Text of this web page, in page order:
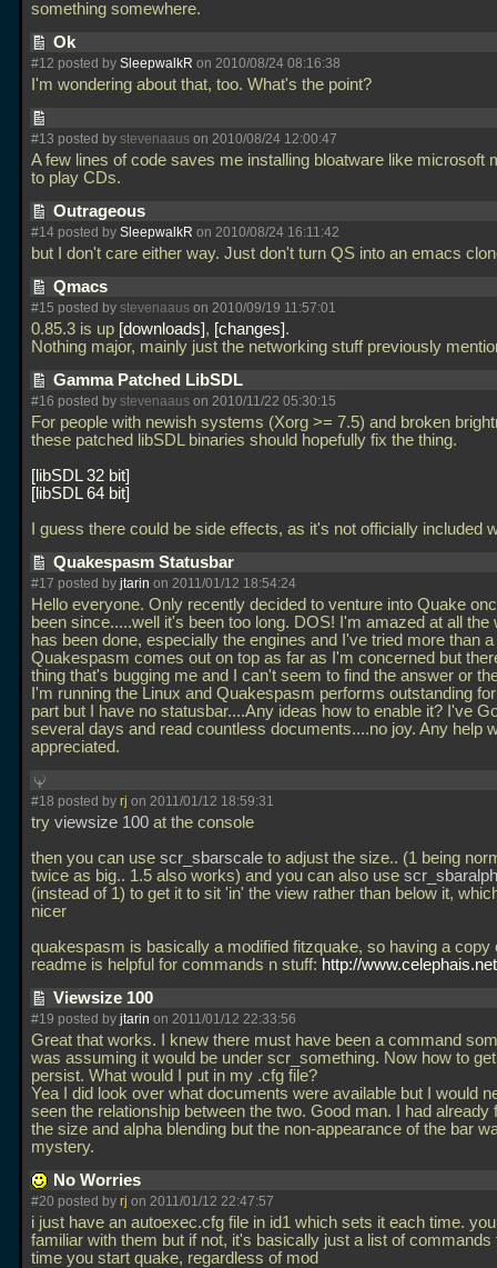
something somewhere.
Ok
#12 posted by SleepwalkR on 2010/08/24 08:16:38
I'm wondering about that, too. What's the point?
#13 posted by stevenaaus on 2010/08/24 12:00:47
A few lines of code saves me installing bloatware like microsoft
to play CDs.
Outrageous
#14 posted by SleepwalkR on 2010/08/24 16:11:42
but I don't care either way. Just don't turn QS into an emacs
Qmacs
#15 posted by stevenaaus on 2010/09/19 11:57:01
0.85.3 is up downloads , changes .
Nothing major, mainly just the networking stuff previously
Gamma Patched LibSDL
#16 posted by stevenaaus on 2010/11/22 05:30:15
For people with newish systems (Xorg >= 7.5) and broken
these patched libSDL binaries should hopefully fix the thing.
libSDL 32 bit
libSDL 64 bit
I guess there could be side effects, as it's not officially included
Quakespasm Statusbar
#17 posted by jtarin on 2011/01/12 18:54:24
Hello everyone. Only recently decided to venture into Quake
been since.....well it's been too long. DOS! I'm amazed at all the
has been done, especially the engines and I've tried more than
Quakespasm comes out on top as far as I'm concerned but
thing that's bugging me and I can't seem to find the answer or
I'm running the Linux and Quakespasm performs outstanding
part but I have no statusbar....Any ideas how to enable it? I've
several days and read countless documents....no joy. Any help
appreciated.
#18 posted by rj on 2011/01/12 18:59:31
try viewsize 100 at the console
then you can use scr_sbarscale to adjust the size.. (1 being
twice as big.. 1.5 also works) and you can also use
(instead of 1) to get it to sit 'in' the view rather than below it,
nicer
quakespasm is basically a modified fitzquake, so having a copy
readme is helpful for commands n stuff: http://
Viewsize 100
#19 posted by jtarin on 2011/01/12 22:33:56
Great that works. I knew there must have been a command
was assuming it would be under scr_something. Now how to
persist. What would I put in my .cfg file?
Yea I did look over what documents were available but I would
seen the relationship between the two. Good man. I had already
the size and alpha blending but the non-appearance of the bar
mystery.
No Worries
#20 posted by rj on 2011/01/12 22:47:57
i just have an autoexec.cfg file in id1 which sets it each time.
familiar with them but if not, it's basically just a list of commands
time you start quake, regardless of mod